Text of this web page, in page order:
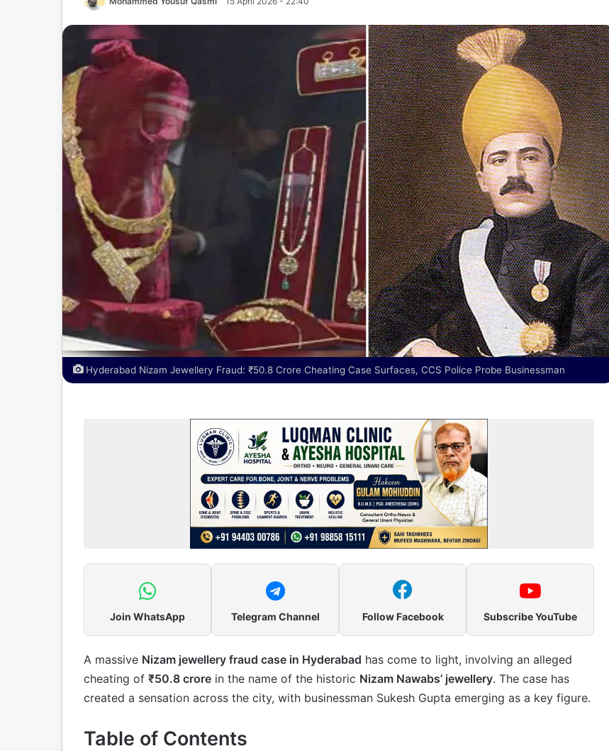
Hyderabad Nizam Jewellery Fraud: ₹50.8 Crore Cheating Case Surfaces, CCS Police Probe Businessman
Join WhatsApp Telegram Channel Follow Facebook Subscribe YouTube
A massive Nizam jewellery fraud case in Hyderabad has come to light, involving an alleged
cheating of ₹50.8 crore in the name of the historic Nizam Nawabs’ jewellery. The case has
created a sensation across the city, with businessman Sukesh Gupta emerging as a key figure.
Table of Contents